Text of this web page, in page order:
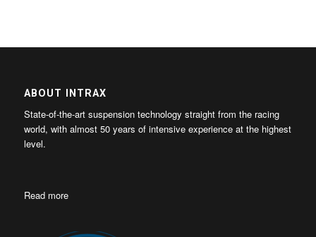
ABOUT INTRAX
State-of-the-art suspension technology straight from the racing
world, with almost 50 years of intensive experience at the highest
level.
Read more